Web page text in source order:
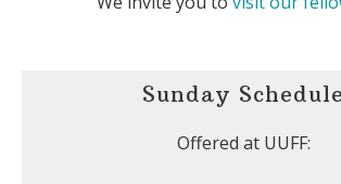
Sunday Schedule
Offered at UUFF: